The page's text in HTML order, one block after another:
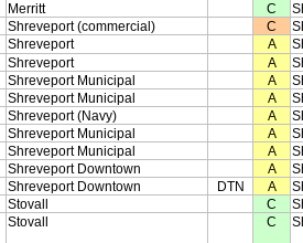
Merritt C
Shreveport (commercial) C
Shreveport A
Shreveport A
Shreveport Municipal A
Shreveport Municipal A
Shreveport (Navy) A
Shreveport Municipal A
Shreveport Municipal A
Shreveport Downtown A
Shreveport Downtown DTN A
Stovall C
Stovall C